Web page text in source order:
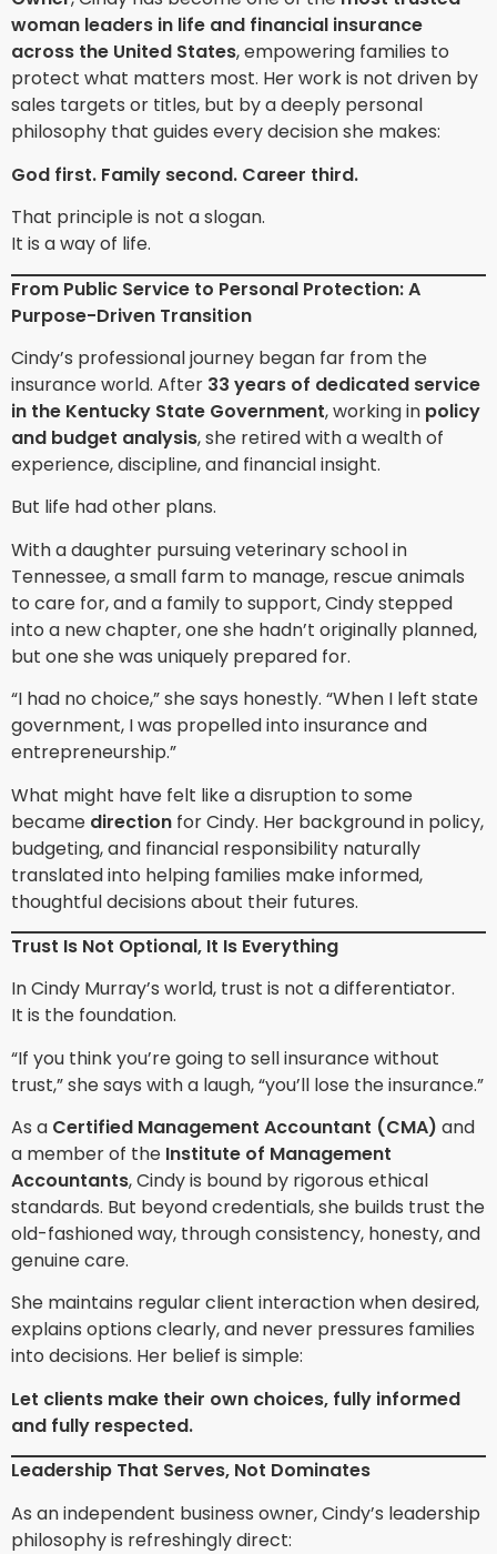
woman leaders in life and financial insurance
across the United States, empowering families to
protect what matters most. Her work is not driven by
sales targets or titles, but by a deeply personal
philosophy that guides every decision she makes:
God first. Family second. Career third.
That principle is not a slogan.
It is a way of life.
From Public Service to Personal Protection: A
Purpose-Driven Transition
Cindy’s professional journey began far from the
insurance world. After 33 years of dedicated service
in the Kentucky State Government, working in policy
and budget analysis, she retired with a wealth of
experience, discipline, and financial insight.
But life had other plans.
With a daughter pursuing veterinary school in
Tennessee, a small farm to manage, rescue animals
to care for, and a family to support, Cindy stepped
into a new chapter, one she hadn’t originally planned,
but one she was uniquely prepared for.
“I had no choice,” she says honestly. “When I left state
government, I was propelled into insurance and
entrepreneurship.”
What might have felt like a disruption to some
became direction for Cindy. Her background in policy,
budgeting, and financial responsibility naturally
translated into helping families make informed,
thoughtful decisions about their futures.
Trust Is Not Optional, It Is Everything
In Cindy Murray’s world, trust is not a differentiator.
It is the foundation.
“If you think you’re going to sell insurance without
trust,” she says with a laugh, “you’ll lose the insurance.”
As a Certified Management Accountant (CMA) and
a member of the Institute of Management
Accountants, Cindy is bound by rigorous ethical
standards. But beyond credentials, she builds trust the
old-fashioned way, through consistency, honesty, and
genuine care.
She maintains regular client interaction when desired,
explains options clearly, and never pressures families
into decisions. Her belief is simple:
Let clients make their own choices, fully informed
and fully respected.
Leadership That Serves, Not Dominates
As an independent business owner, Cindy’s leadership
philosophy is refreshingly direct: